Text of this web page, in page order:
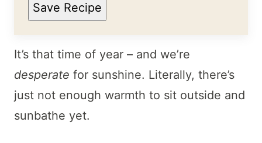
Save Recipe
It’s that time of year – and we’re
desperate for sunshine. Literally, there’s
just not enough warmth to sit outside and
sunbathe yet.